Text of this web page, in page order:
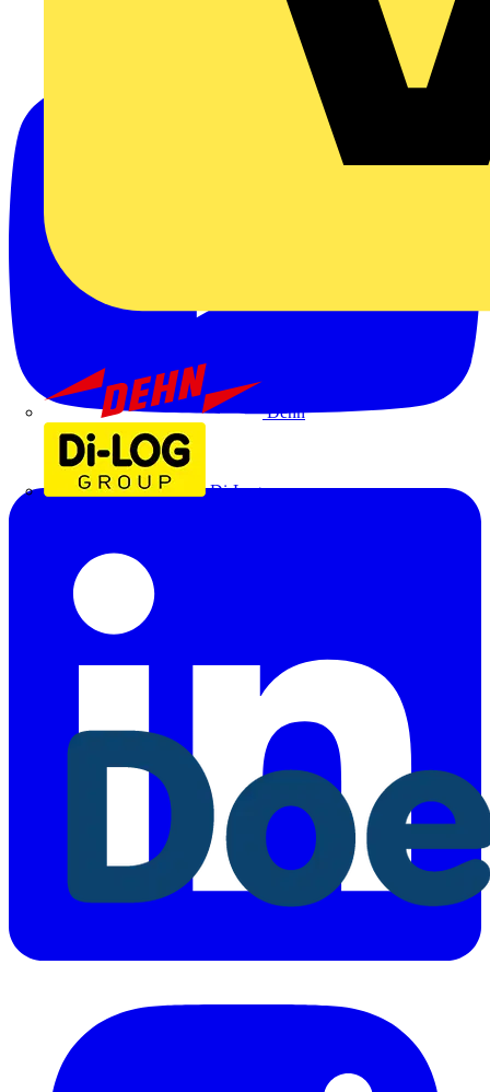
Dehn
Di-Log